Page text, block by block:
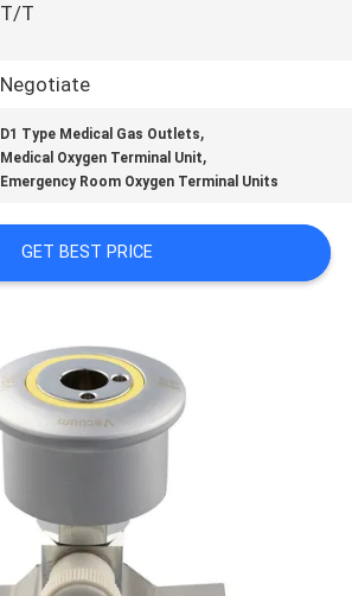
T/T
Negotiate
D1 Type Medical Gas Outlets,
Medical Oxygen Terminal Unit,
Emergency Room Oxygen Terminal Units
GET BEST PRICE